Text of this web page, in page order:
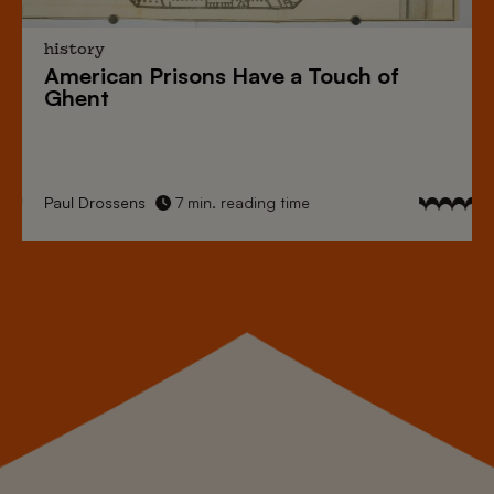
history
American Prisons Have a Touch of
Ghent
Paul Drossens 7 min. reading time